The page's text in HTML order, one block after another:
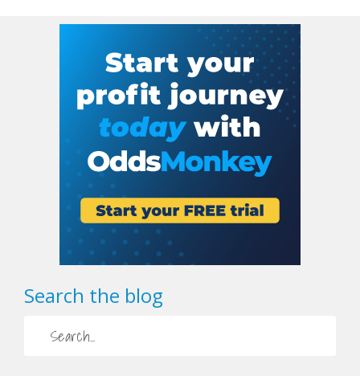
Search the blog